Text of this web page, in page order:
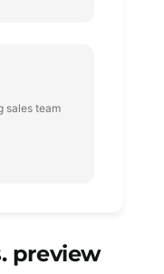
sales team
preview